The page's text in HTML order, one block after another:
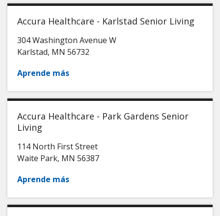
Accura Healthcare - Karlstad Senior Living
304 Washington Avenue W
Karlstad, MN 56732
Aprende más
Accura Healthcare - Park Gardens Senior
Living
114 North First Street
Waite Park, MN 56387
Aprende más